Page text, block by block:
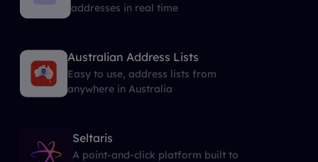
addresses in real time
Australian Address Lists
Easy to use, address lists from
anywhere in Australia
Seltaris
A point-and-click platform built to